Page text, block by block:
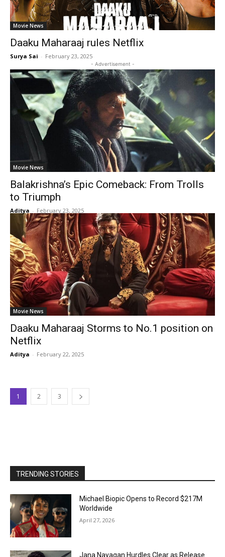
Movie News
Daaku Maharaaj rules Netflix
Surya Sai - February 23, 2025
- Advertisement -
Movie News
Balakrishna’s Epic Comeback: From Trolls
to Triumph
Aditya - February 23, 2025
Movie News
Daaku Maharaaj Storms to No.1 position on
Netflix
Aditya - February 22, 2025
1 2 3
TRENDING STORIES
Michael Biopic Opens to Record $217M
Worldwide
April 27, 2026
Jana Nayagan Hurdles Clear as Release